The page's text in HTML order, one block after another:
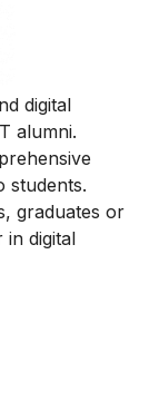
digital
alumni.
students.
graduates or
in digital